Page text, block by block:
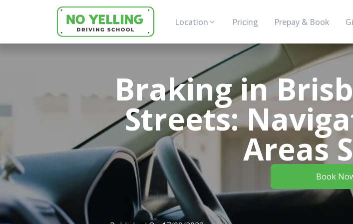
Location Pricing Prepay & Book
Braking in
Streets:
Areas
Book